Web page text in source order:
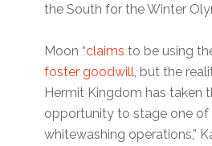
the South for the Winter
Moon “claims to be using
foster goodwill , but the
Hermit Kingdom has taken
opportunity to stage one of
whitewashing operations,”